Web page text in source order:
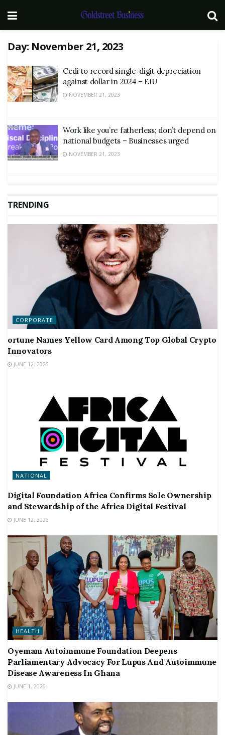
Day: November 21, 2023
Cedi to record single-digit depreciation
against dollar in 2024 – EIU
NOVEMBER 21, 2023
Work like you’re fatherless; don’t depend on
national budgets – Businesses urged
NOVEMBER 21, 2023
TRENDING
CORPORATE
ortune Names Yellow Card Among Top Global Crypto
Innovators
JUNE 12, 2026
NATIONAL
Digital Foundation Africa Confirms Sole Ownership
and Stewardship of the Africa Digital Festival
JUNE 12, 2026
HEALTH
Oyemam Autoimmune Foundation Deepens
Parliamentary Advocacy For Lupus And Autoimmune
Disease Awareness In Ghana
JUNE 1, 2026